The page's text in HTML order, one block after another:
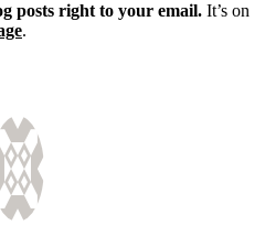
posts right to your email. It’s on
.